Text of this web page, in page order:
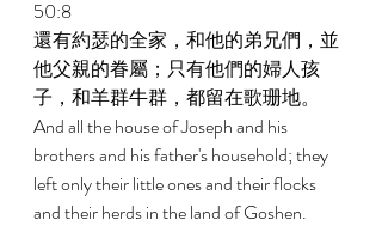
50:8
還有約瑟的全家，和他的弟兄們，並
他父親的眷屬；只有他們的婦人孩
子，和羊群牛群，都留在歌珊地。
And all the house of Joseph and his
brothers and his father's household; they
left only their little ones and their flocks
and their herds in the land of Goshen.